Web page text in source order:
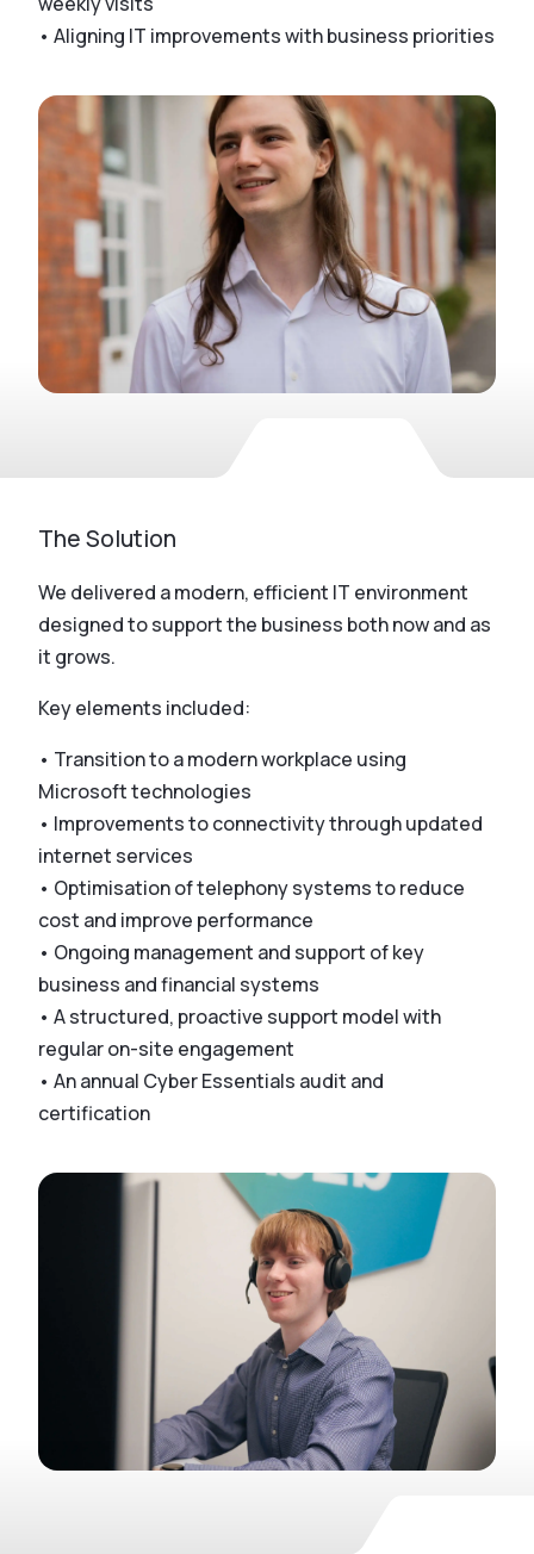
• Aligning IT improvements with business priorities
The Solution
We delivered a modern, efficient IT environment
designed to support the business both now and as
it grows.
Key elements included:
• Transition to a modern workplace using
Microsoft technologies
• Improvements to connectivity through updated
internet services
• Optimisation of telephony systems to reduce
cost and improve performance
• Ongoing management and support of key
business and financial systems
• A structured, proactive support model with
regular on-site engagement
• An annual Cyber Essentials audit and
certification